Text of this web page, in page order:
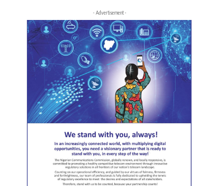
- Advertisement -